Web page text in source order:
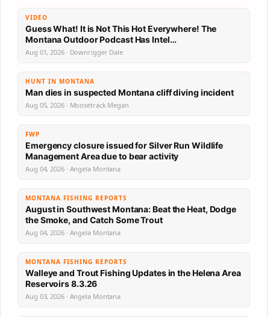
VIDEO
Guess What! It is Not This Hot Everywhere! The
Montana Outdoor Podcast Has Intel…
Aug 01, 2026 · Downrigger Dale
HUNT IN MONTANA
Man dies in suspected Montana cliff diving incident
Aug 05, 2026 · Moosetrack Megan
FWP
Emergency closure issued for Silver Run Wildlife
Management Area due to bear activity
Aug 04, 2026 · Angela Montana
MONTANA FISHING REPORTS
August in Southwest Montana: Beat the Heat, Dodge
the Smoke, and Catch Some Trout
Aug 04, 2026 · Angela Montana
MONTANA FISHING REPORTS
Walleye and Trout Fishing Updates in the Helena Area
Reservoirs 8.3.26
Aug 03, 2026 · Angela Montana